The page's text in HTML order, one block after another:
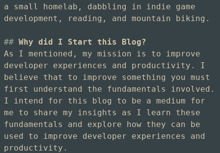
a small homelab, dabbling in indie game
development, reading, and mountain biking.
Why did I Start this Blog?
As I mentioned, my mission is to improve
developer experiences and productivity. I
believe that to improve something you must
first understand the fundamentals involved.
I intend for this blog to be a medium for
me to share my insights as I learn these
fundamentals and explore how they can be
used to improve developer experiences and
productivity.